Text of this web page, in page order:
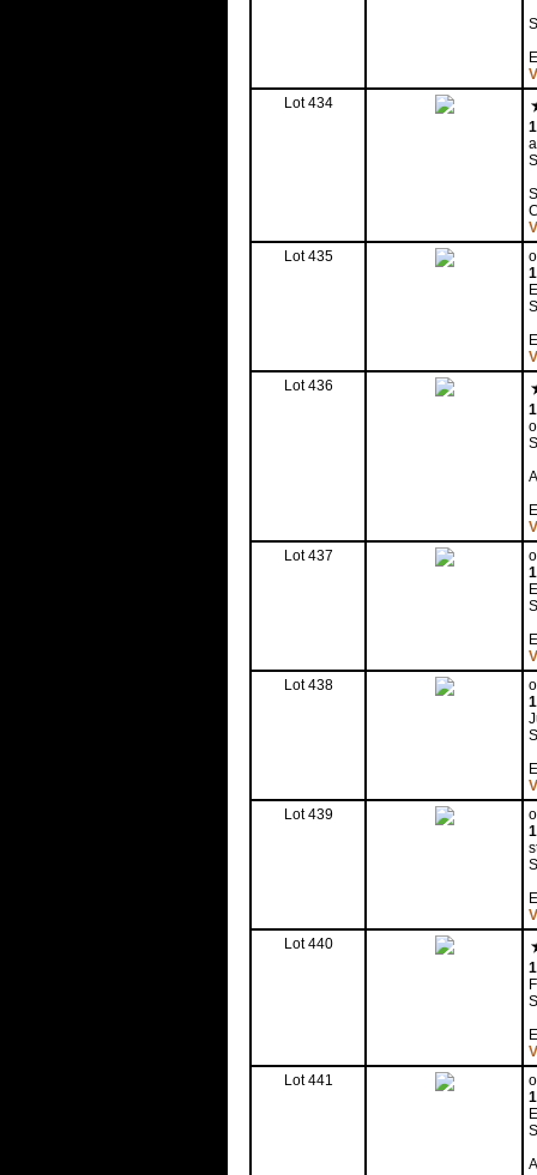
Lot 434
Lot 435
o
Lot 436
Lot 437
o
Lot 438
o
Lot 439
o
Lot 440
Lot 441
o